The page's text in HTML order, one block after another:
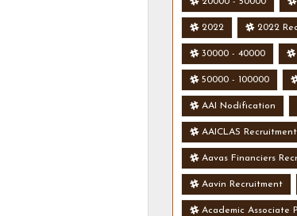
2022 2022
30000 - 40000
50000 - 100000
AAI Nodification
AAICLAS Recruitment
Aavas Financiers
Aavin Recruitment
Academic Associate